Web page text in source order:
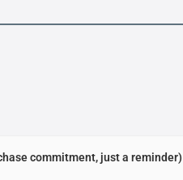
commitment, just a reminder)